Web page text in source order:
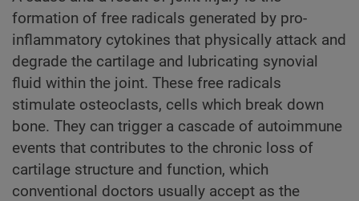
formation of free radicals generated by pro-
inflammatory cytokines that physically attack and
degrade the cartilage and lubricating synovial
fluid within the joint. These free radicals
stimulate osteoclasts, cells which break down
bone. They can trigger a cascade of autoimmune
events that contributes to the chronic loss of
cartilage structure and function, which
conventional doctors usually accept as the